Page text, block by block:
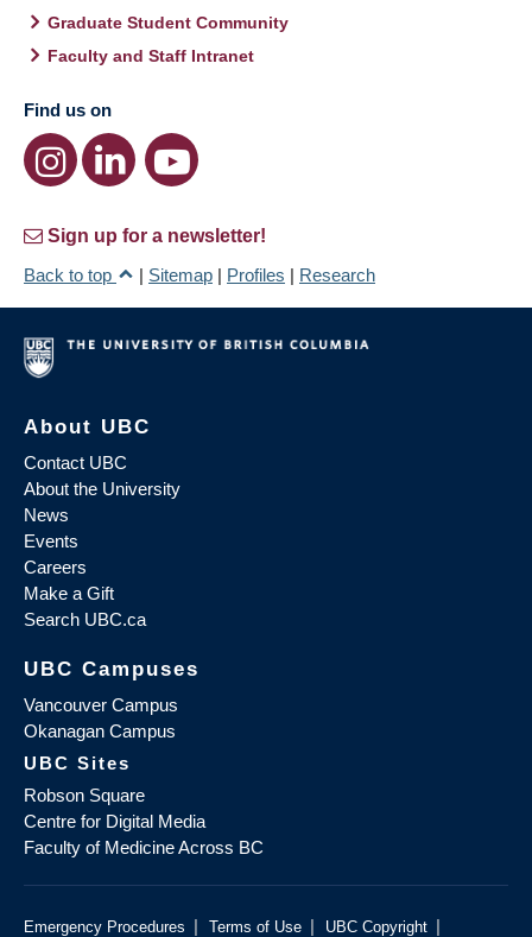
Graduate Student Community
Faculty and Staff Intranet
Find us on
Sign up for a newsletter!
Back to top
| Sitemap | Profiles | Research
About UBC
Contact UBC
About the University
News
Events
Careers
Make a Gift
Search UBC.ca
UBC Campuses
Vancouver Campus
Okanagan Campus
UBC Sites
Robson Square
Centre for Digital Media
Faculty of Medicine Across BC
Emergency Procedures | Terms of Use | UBC Copyright |